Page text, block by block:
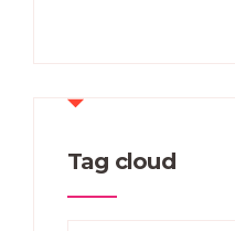
Tag cloud